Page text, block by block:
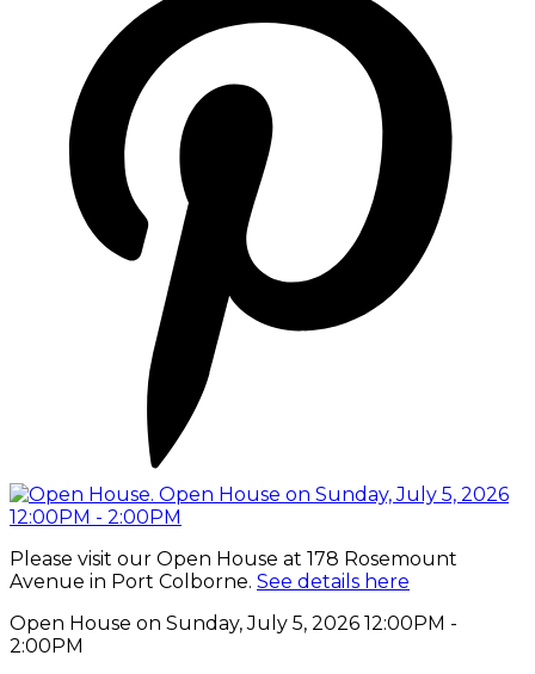
Please visit our Open House at 178 Rosemount
Avenue in Port Colborne. See details here
Open House on Sunday, July 5, 2026 12:00PM -
2:00PM